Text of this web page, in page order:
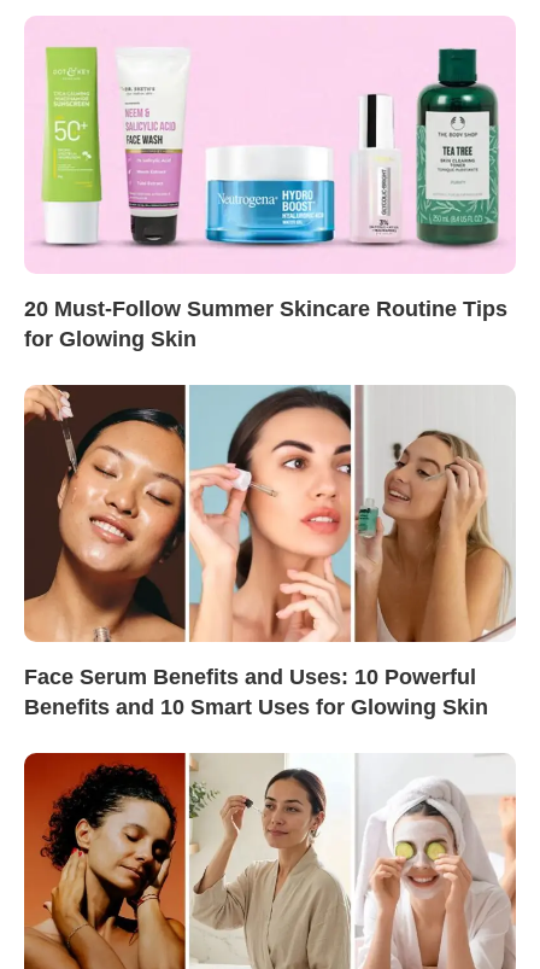
20 Must-Follow Summer Skincare Routine Tips
for Glowing Skin
Face Serum Benefits and Uses: 10 Powerful
Benefits and 10 Smart Uses for Glowing Skin